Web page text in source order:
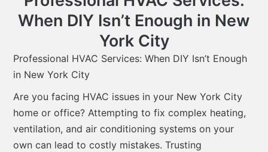
When DIY Isn’t Enough in New
York City
Professional HVAC Services: When DIY Isn’t Enough
in New York City
Are you facing HVAC issues in your New York City
home or office? Attempting to fix complex heating,
ventilation, and air conditioning systems on your
own can lead to costly mistakes. Trusting